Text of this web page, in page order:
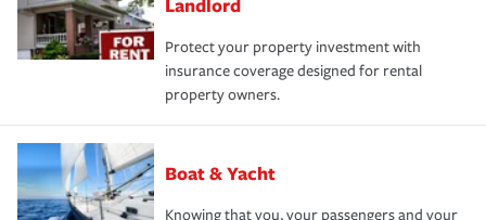
Protect your property investment with
insurance coverage designed for rental
property owners.
Boat & Yacht
Knowing that you, your passengers and your